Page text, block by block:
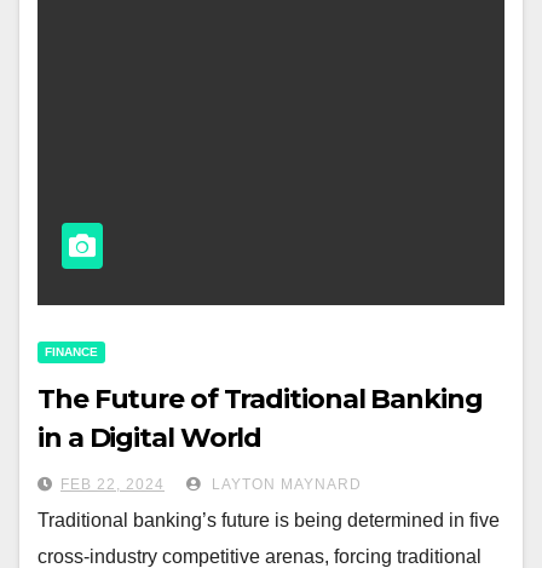
FINANCE
The Future of Traditional Banking
in a Digital World
FEB 22, 2024 LAYTON MAYNARD
Traditional banking’s future is being determined in five
cross-industry competitive arenas, forcing traditional